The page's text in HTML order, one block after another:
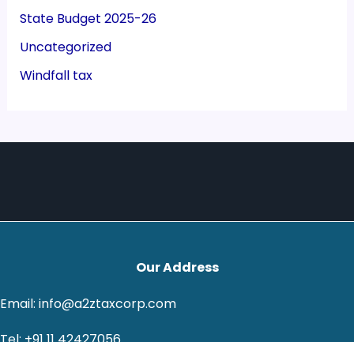
State Budget 2025-26
Uncategorized
Windfall tax
Our Address
Email: info@a2ztaxcorp.com